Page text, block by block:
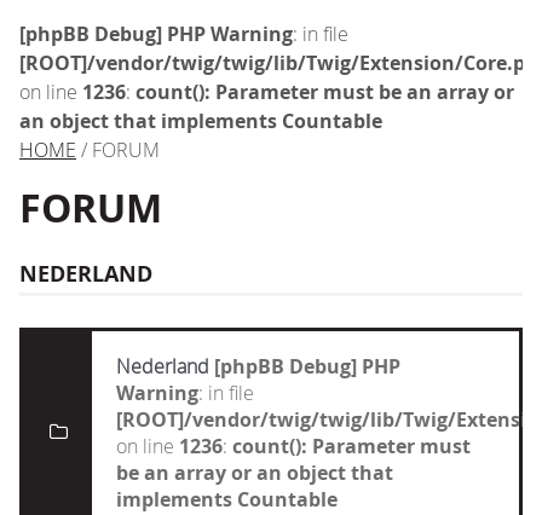
[phpBB Debug] PHP Warning: in file
[ROOT]/vendor/twig/twig/lib/Twig/Extension/
on line 1236: count(): Parameter must be an array or
an object that implements Countable
HOME / FORUM
FORUM
NEDERLAND
Nederland [phpBB Debug] PHP
Warning: in file
[ROOT]/vendor/twig/twig/lib/Twig/
on line 1236: count(): Parameter must
be an array or an object that
implements Countable